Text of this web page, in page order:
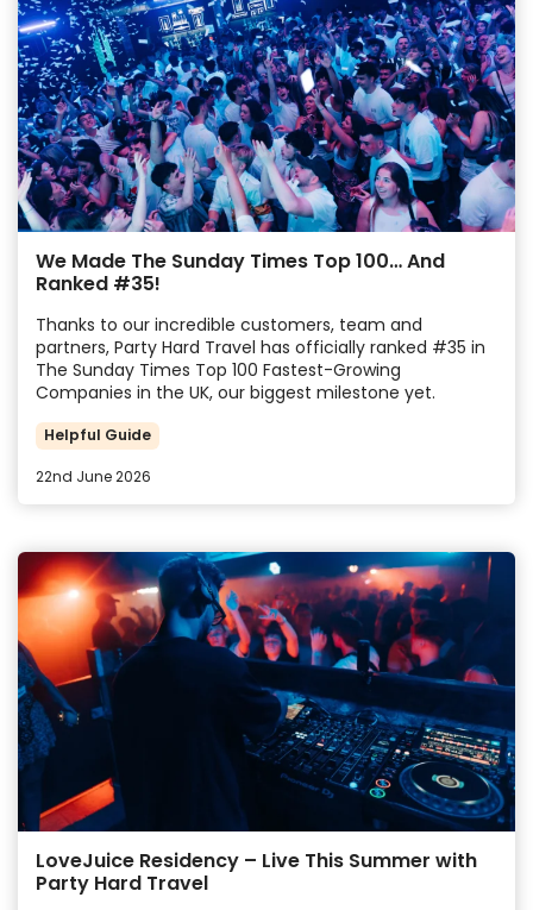
We Made The Sunday Times Top 100… And
Ranked #35!
Thanks to our incredible customers, team and
partners, Party Hard Travel has officially ranked #35 in
The Sunday Times Top 100 Fastest-Growing
Companies in the UK, our biggest milestone yet.
Helpful Guide
22nd June 2026
LoveJuice Residency – Live This Summer with
Party Hard Travel